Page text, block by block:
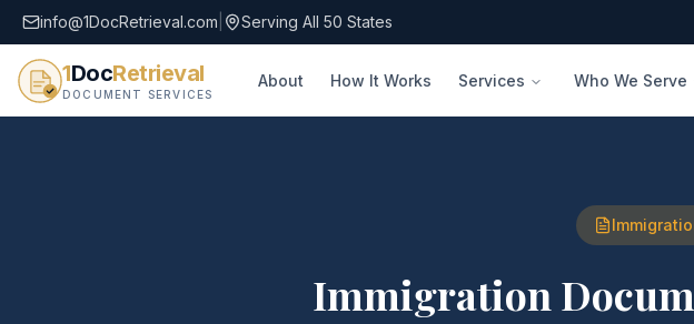
info@1DocRetrieval.com Serving All 50 States
1DocRetrieval
DOCUMENT SERVICES
About How It Works Services Who We Serve
Immigration